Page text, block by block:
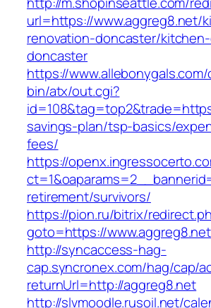
url=https://www.aggreg8.net/
renovation-doncaster/
doncaster
https://
bin/atx/out.cgi?
savings-plan/tsp-basics/
fees/
https://
retirement/survivors/
https://pion.ru/bitrix/
goto=https://www.aggreg8.net
http://syncaccess-hag-
cap.syncronex.com/hag/cap/
returnUrl=http://aggreg8.net
http://slvmoodle.rusoil.net/